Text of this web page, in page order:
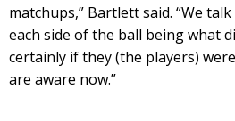
matchups,” Bartlett said. “We
each side of the ball being what
certainly if they (the players)
are aware now.”